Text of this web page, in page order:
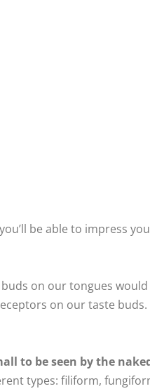
be able to impress
on our tongues
on our taste buds.
to be seen by the
types: filiform,